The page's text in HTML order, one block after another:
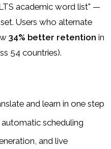
academic word list" —
Users who alternate
34% better retention in
54 countries).
and learn in one step
scheduling
and live